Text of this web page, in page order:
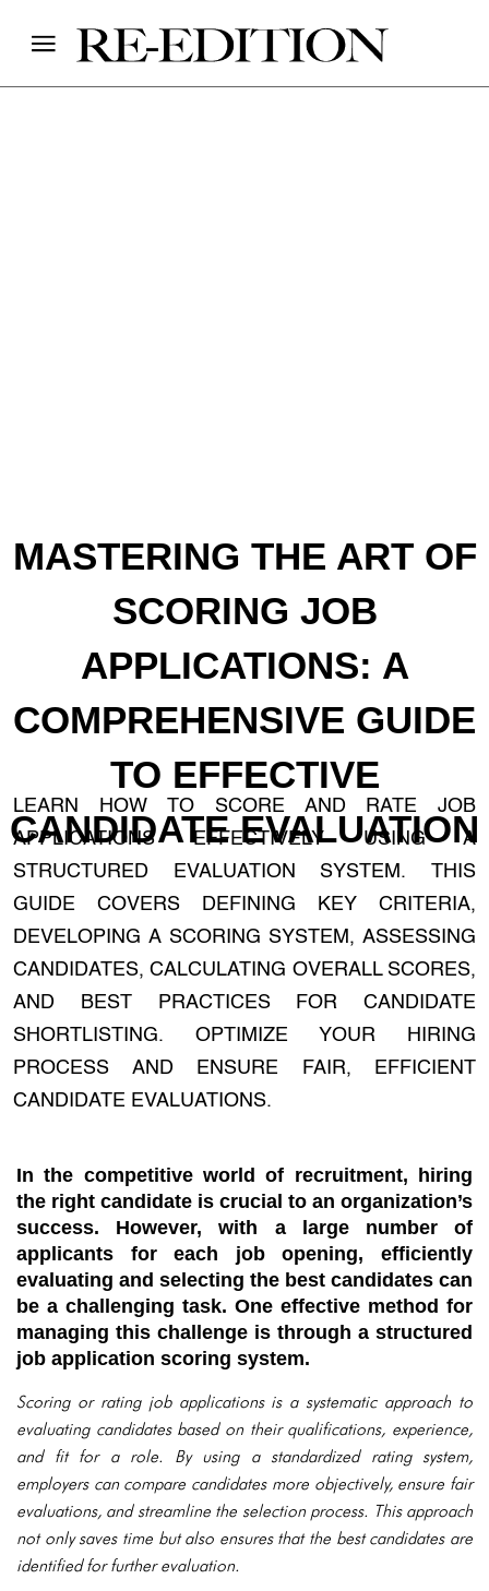
MASTERING THE ART OF
SCORING JOB
APPLICATIONS: A
COMPREHENSIVE GUIDE
TO EFFECTIVE
CANDIDATE EVALUATION
LEARN HOW TO SCORE AND RATE JOB
APPLICATIONS EFFECTIVELY USING A
STRUCTURED EVALUATION SYSTEM. THIS
GUIDE COVERS DEFINING KEY CRITERIA,
DEVELOPING A SCORING SYSTEM, ASSESSING
CANDIDATES, CALCULATING OVERALL SCORES,
AND BEST PRACTICES FOR CANDIDATE
SHORTLISTING. OPTIMIZE YOUR HIRING
PROCESS AND ENSURE FAIR, EFFICIENT
CANDIDATE EVALUATIONS.
In the competitive world of recruitment, hiring
the right candidate is crucial to an organization’s
success. However, with a large number of
applicants for each job opening, efficiently
evaluating and selecting the best candidates can
be a challenging task. One effective method for
managing this challenge is through a structured
job application scoring system.
Scoring or rating job applications is a systematic approach to
evaluating candidates based on their qualifications, experience,
and fit for a role. By using a standardized rating system,
employers can compare candidates more objectively, ensure fair
evaluations, and streamline the selection process. This approach
not only saves time but also ensures that the best candidates are
identified for further evaluation.